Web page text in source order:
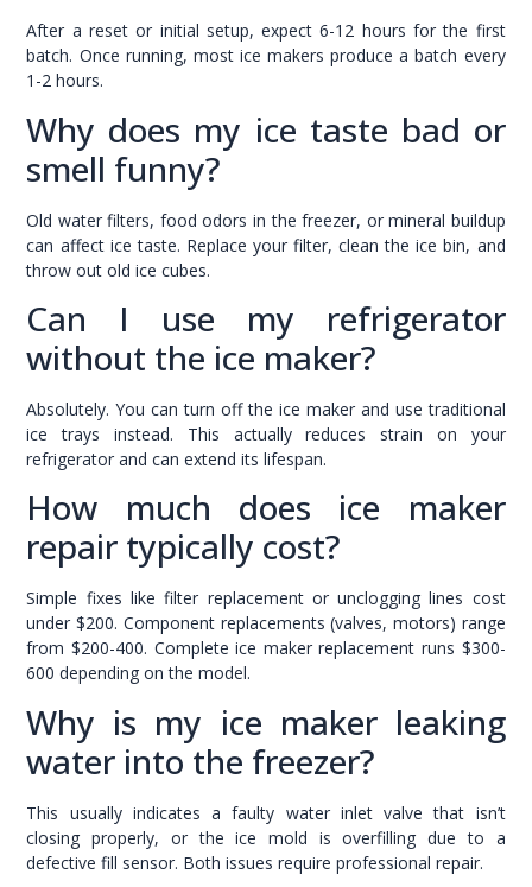
After a reset or initial setup, expect 6-12 hours for the first
batch. Once running, most ice makers produce a batch every
1-2 hours.
Why does my ice taste bad or
smell funny?
Old water filters, food odors in the freezer, or mineral buildup
can affect ice taste. Replace your filter, clean the ice bin, and
throw out old ice cubes.
Can I use my refrigerator
without the ice maker?
Absolutely. You can turn off the ice maker and use traditional
ice trays instead. This actually reduces strain on your
refrigerator and can extend its lifespan.
How much does ice maker
repair typically cost?
Simple fixes like filter replacement or unclogging lines cost
under $200. Component replacements (valves, motors) range
from $200-400. Complete ice maker replacement runs $300-
600 depending on the model.
Why is my ice maker leaking
water into the freezer?
This usually indicates a faulty water inlet valve that isn’t
closing properly, or the ice mold is overfilling due to a
defective fill sensor. Both issues require professional repair.